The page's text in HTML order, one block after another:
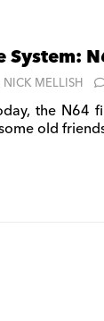
System:
NICK MELLISH
the N64
old